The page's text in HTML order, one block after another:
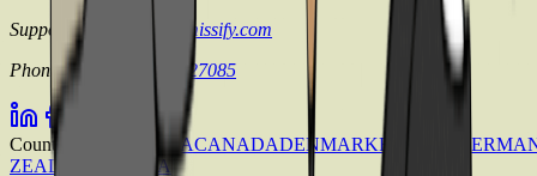
Support mail:
info@admissify.com
Phone no.:
+91 9999 127085
Countries AUSTRALIACANADADENMARKFRANCE
ZEALAND
USA